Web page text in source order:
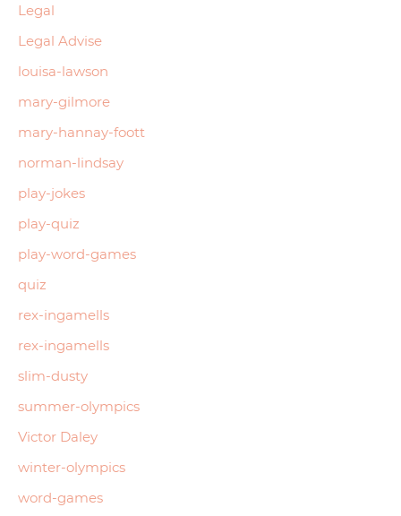
Legal
Legal Advise
louisa-lawson
mary-gilmore
mary-hannay-foott
norman-lindsay
play-jokes
play-quiz
play-word-games
quiz
rex-ingamells
rex-ingamells
slim-dusty
summer-olympics
Victor Daley
winter-olympics
word-games